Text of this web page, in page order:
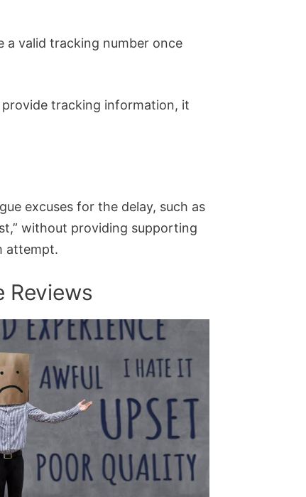
a valid tracking number once
tracking information, it
excuses for the delay, such as
without providing supporting
attempt.
Reviews